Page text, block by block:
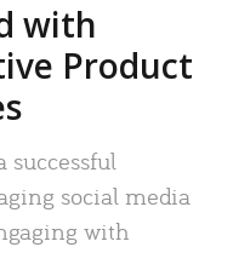
with
Product
successful
social media
with